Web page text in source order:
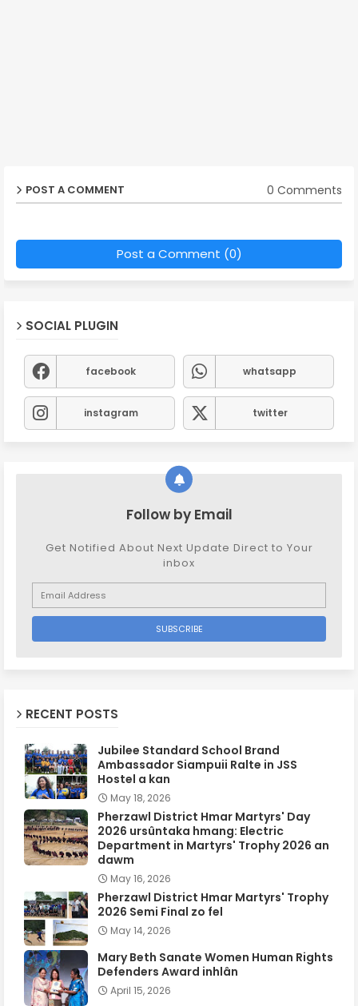
POST A COMMENT 0 Comments
Post a Comment (0)
SOCIAL PLUGIN
facebook whatsapp
instagram twitter
Follow by Email
Get Notified About Next Update Direct to Your
inbox
RECENT POSTS
Jubilee Standard School Brand
Ambassador Siampuii Ralte in JSS
Hostel a kan
May 18, 2026
Pherzawl District Hmar Martyrs' Day
2026 ursûntaka hmang: Electric
Department in Martyrs' Trophy 2026 an
dawm
May 16, 2026
Pherzawl District Hmar Martyrs' Trophy
2026 Semi Final zo fel
May 14, 2026
Mary Beth Sanate Women Human Rights
Defenders Award inhlân
April 15, 2026